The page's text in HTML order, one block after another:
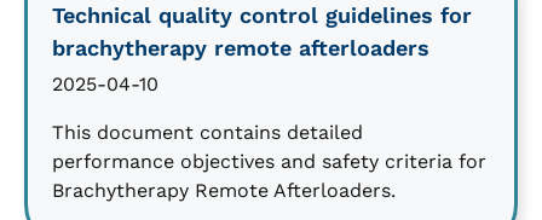
Technical quality control guidelines for
brachytherapy remote afterloaders
2025-04-10
This document contains detailed
performance objectives and safety criteria for
Brachytherapy Remote Afterloaders.